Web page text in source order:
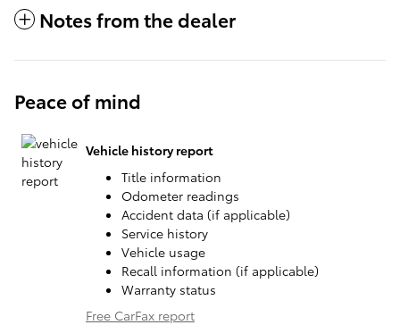
Notes from the dealer
Peace of mind
Vehicle history report
Title information
Odometer readings
Accident data (if applicable)
Service history
Vehicle usage
Recall information (if applicable)
Warranty status
Free CarFax report